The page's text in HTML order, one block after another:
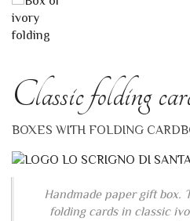
Classic folding
BOXES WITH FOLDING
Handmade paper gift box.
Each sheet component of